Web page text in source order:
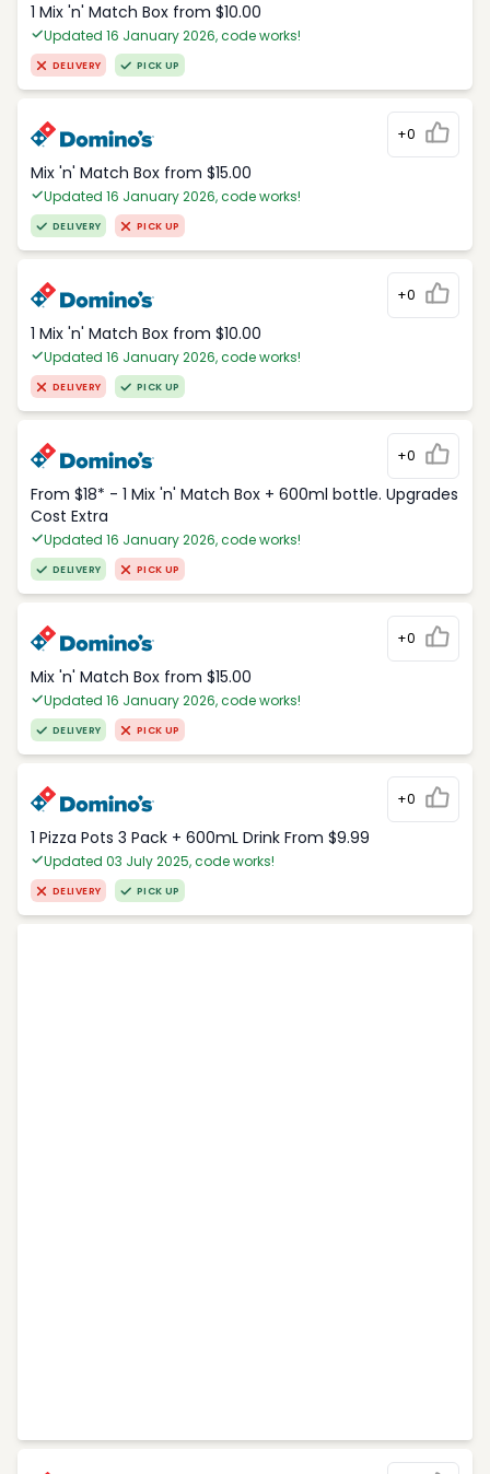
1 Mix 'n' Match Box from $10.00
Updated 16 January 2026, code works!
DELIVERY PICK UP
+0
Mix 'n' Match Box from $15.00
Updated 16 January 2026, code works!
DELIVERY PICK UP
+0
1 Mix 'n' Match Box from $10.00
Updated 16 January 2026, code works!
DELIVERY PICK UP
+0
From $18* - 1 Mix 'n' Match Box + 600ml bottle. Upgrades
Cost Extra
Updated 16 January 2026, code works!
DELIVERY PICK UP
+0
Mix 'n' Match Box from $15.00
Updated 16 January 2026, code works!
DELIVERY PICK UP
+0
1 Pizza Pots 3 Pack + 600mL Drink From $9.99
Updated 03 July 2025, code works!
DELIVERY PICK UP